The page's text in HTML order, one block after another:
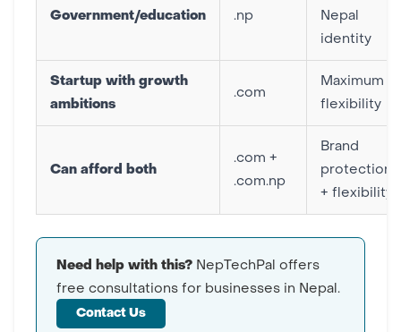
Government/education .np
Nepal
identity
Startup with growth
ambitions
.com
Maximum
flexibility
Can afford both
.com +
.com.np
Brand
protection
+ flexibility
Need help with this? NepTechPal offers
free consultations for businesses in Nepal.
Contact Us